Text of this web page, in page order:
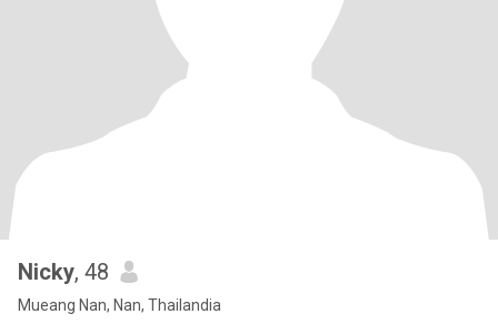
Nicky, 48
Mueang Nan, Nan, Thailandia